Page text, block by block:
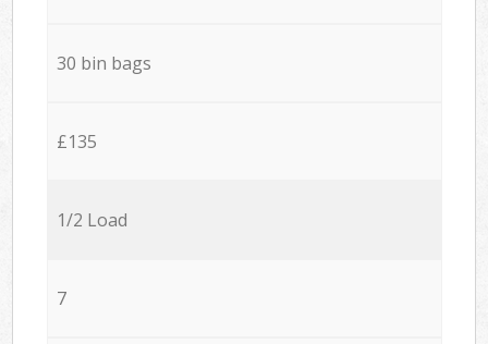
30 bin bags
£135
1/2 Load
7